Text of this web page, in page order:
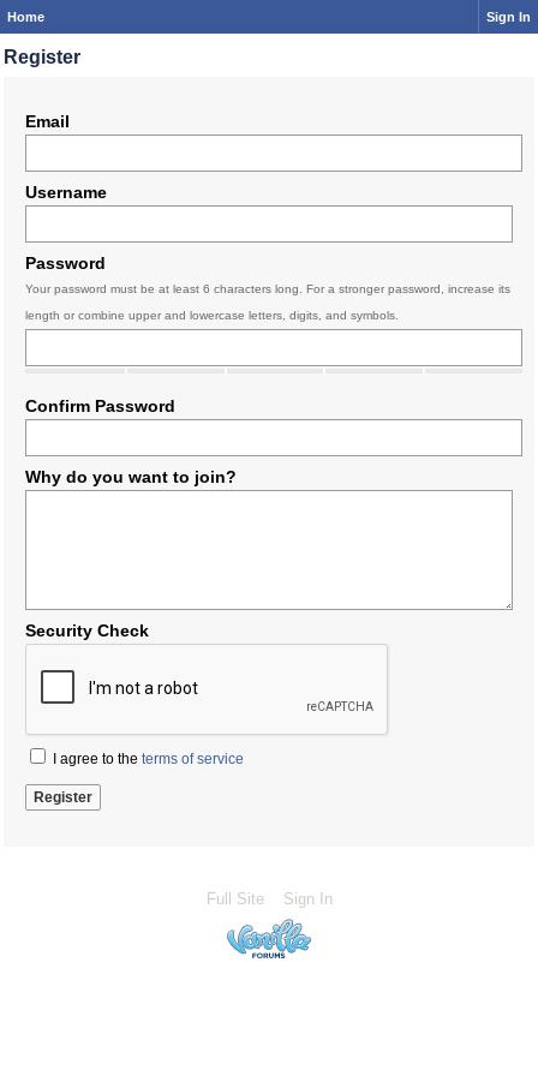
Home Sign In
Register
Email
Username
Password
Your password must be at least 6 characters long. For a stronger password, increase its
length or combine upper and lowercase letters, digits, and symbols.
Confirm Password
Why do you want to join?
Security Check
I agree to the terms of service
Full Site Sign In